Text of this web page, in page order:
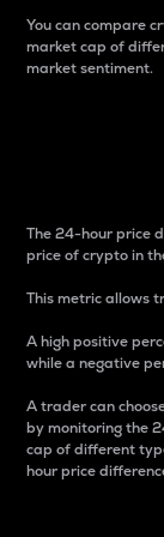
You can compare
market cap of
market sentiment.
The 24-hour price
price of crypto in
This metric allows
A high positive
while a negative
A trader can
by monitoring the
cap of different
hour price